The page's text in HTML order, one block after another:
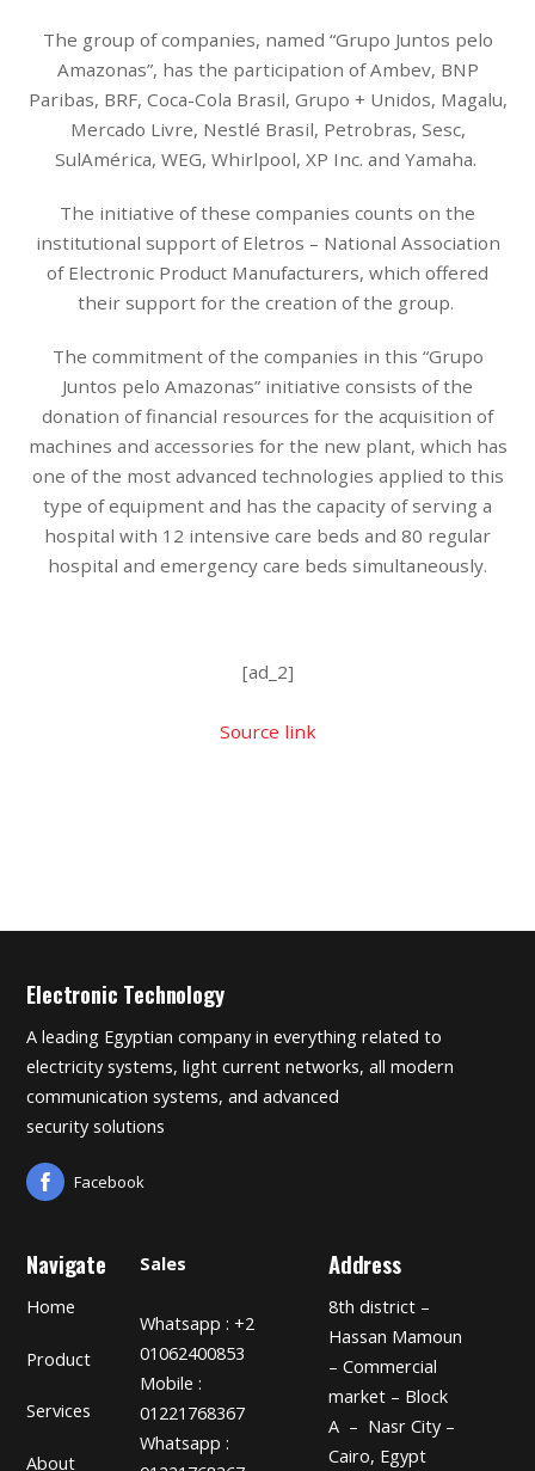
The group of companies, named “Grupo Juntos pelo
Amazonas”, has the participation of Ambev, BNP
Paribas, BRF, Coca-Cola Brasil, Grupo + Unidos, Magalu,
Mercado Livre, Nestlé Brasil, Petrobras, Sesc,
SulAmérica, WEG, Whirlpool, XP Inc. and Yamaha.
The initiative of these companies counts on the
institutional support of Eletros – National Association
of Electronic Product Manufacturers, which offered
their support for the creation of the group.
The commitment of the companies in this “Grupo
Juntos pelo Amazonas” initiative consists of the
donation of financial resources for the acquisition of
machines and accessories for the new plant, which has
one of the most advanced technologies applied to this
type of equipment and has the capacity of serving a
hospital with 12 intensive care beds and 80 regular
hospital and emergency care beds simultaneously.
[ad_2]
Source link
Electronic Technology
A leading Egyptian company in everything related to
electricity systems, light current networks, all modern
communication systems, and advanced
security solutions
Facebook
Navigate
Home
Product
Services
About
Sales
Whatsapp : +2
01062400853
Mobile :
01221768367
Whatsapp :
Address
8th district –
Hassan Mamoun
– Commercial
market – Block
A – Nasr City –
Cairo, Egypt